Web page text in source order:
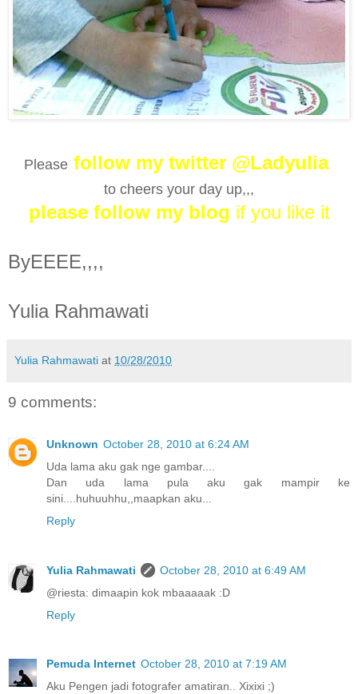
Please follow my twitter @Ladyulia
to cheers your day up,,,
please follow my blog if you like it
ByEEEE,,,,
Yulia Rahmawati
Yulia Rahmawati at 10/28/2010
9 comments:
Unknown October 28, 2010 at 6:24 AM
Uda lama aku gak nge gambar....
Dan uda lama pula aku gak mampir ke
sini....huhuuhhu,,maapkan aku...
Reply
Yulia Rahmawati
October 28, 2010 at 6:49 AM
@riesta: dimaapin kok mbaaaaak :D
Reply
Pemuda Internet October 28, 2010 at 7:19 AM
Aku Pengen jadi fotografer amatiran.. Xixixi ;)